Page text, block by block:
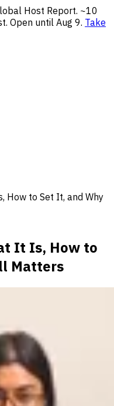
Host Report. ~10
Open until Aug 9. Take
How to Set It, and Why
It Is, How to
Matters